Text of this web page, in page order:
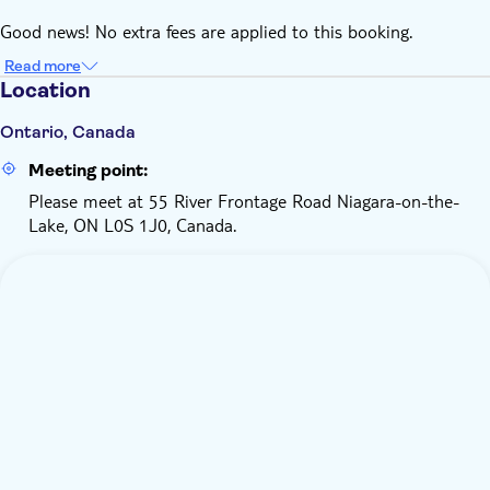
are always available for guests. Depending on the
temperature, more gear may be available and mandatory for
guests to wear on the boat
Good news! No extra fees are applied to this booking.
Read more
Location
Ontario, Canada
Meeting point:
Please meet at 55 River Frontage Road Niagara-on-the-
Lake, ON L0S 1J0, Canada.